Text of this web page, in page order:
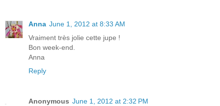
Anna June 1, 2012 at 8:33 AM
Vraiment très jolie cette jupe !
Bon week-end.
Anna
Reply
Anonymous June 1, 2012 at 2:32 PM